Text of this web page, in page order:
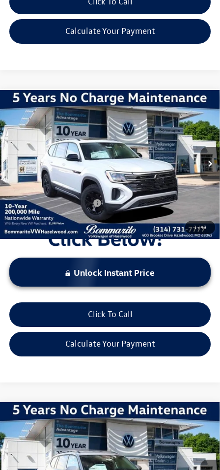
Calculate Your Payment
1/43
2026Volkswagen Atlas2.0T Peak Edition
VIN:1V2CN2CA7TC509695Stock:V260042Model:CA38PR
In Stock Ext. Int.
$52,719
Discounts & Incentives:
-$5,509
Administrative Fee:
$620
Everyone's Price:
$47,830
Additional Volkswagen Offers:
Unlock Instant Price
Click To Call
Calculate Your Payment
Compare Vehicle
2026Volkswagen Atlas2.0T SE w/ Technology
VIN:1V2HN2CA7TC509993Stock:V260043Model:CA37PR
In Stock Ext. Int.
$48,831
Discounts & Incentives:
-$5,255
Compare Vehicle